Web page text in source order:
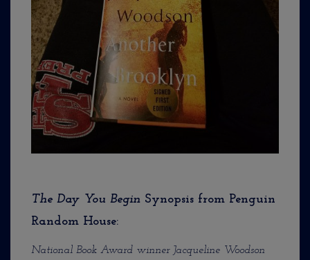
The Day You Begin Synopsis from Penguin
Random House:
National Book Award winner Jacqueline Woodson